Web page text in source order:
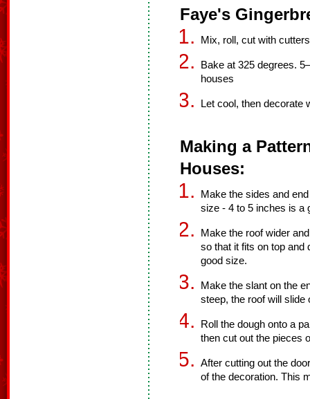
Faye's
Mix, roll, cut with
Bake at 325 degrees.
houses
Let cool, then decorate
Making a
Houses:
Make the sides and
size - 4 to 5 inches is a
Make the roof wider
so that it fits on top and
good size.
Make the slant on the
steep, the roof will slide
Roll the dough onto a
then cut out the pieces
After cutting out the
of the decoration. This